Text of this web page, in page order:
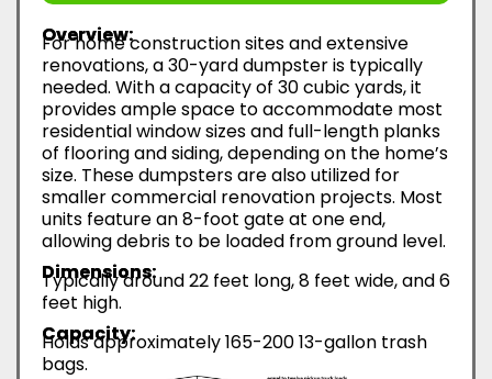
Overview:
For home construction sites and extensive
renovations, a 30-yard dumpster is typically
needed. With a capacity of 30 cubic yards, it
provides ample space to accommodate most
residential window sizes and full-length planks
of flooring and siding, depending on the home’s
size. These dumpsters are also utilized for
smaller commercial renovation projects. Most
units feature an 8-foot gate at one end,
allowing debris to be loaded from ground level.
Dimensions:
Typically around 22 feet long, 8 feet wide, and 6
feet high.
Capacity:
Holds approximately 165-200 13-gallon trash
bags.